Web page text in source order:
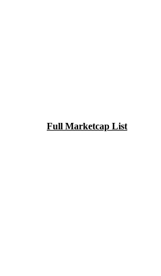
Full Marketcap List